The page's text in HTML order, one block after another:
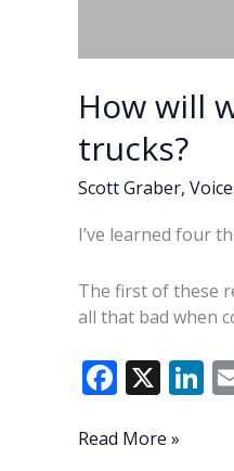
How will
trucks?
Scott Graber,
I’ve learned four
The first of these
all that bad when
F
e
X Li
How
Read More »